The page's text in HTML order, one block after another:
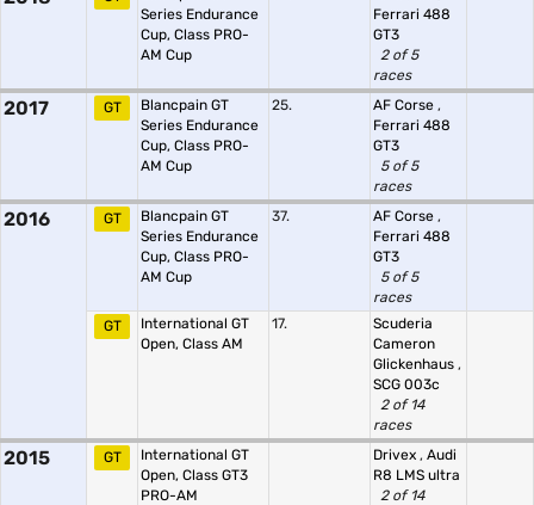
Series Endurance
Cup, Class PRO-
AM Cup
Ferrari 488
GT3
2 of 5
races
2017 GT
Blancpain GT
Series Endurance
Cup, Class PRO-
AM Cup
25. AF Corse ,
Ferrari 488
GT3
5 of 5
races
2016 GT
Blancpain GT
Series Endurance
Cup, Class PRO-
AM Cup
37. AF Corse ,
Ferrari 488
GT3
5 of 5
races
GT
International GT
Open, Class AM
17.
Scuderia
Cameron
Glickenhaus ,
SCG 003c
2 of 14
races
2015 GT
International GT
Open, Class GT3
PRO-AM
Drivex , Audi
R8 LMS ultra
2 of 14